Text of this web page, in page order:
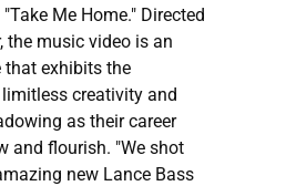
Me Home." Directed
the music video is an
exhibits the
creativity and
as their career
and flourish. "We shot
new Lance Bass